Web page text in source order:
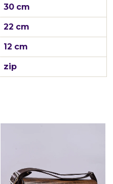
30 cm
22 cm
12 cm
zip